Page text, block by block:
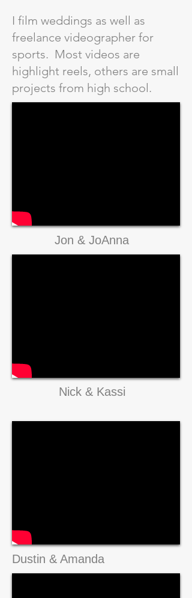
I film weddings as well as
freelance videographer for
sports. Most videos are
highlight reels, others are small
projects from high school.
Jon & JoAnna
Nick & Kassi
Dustin & Amanda